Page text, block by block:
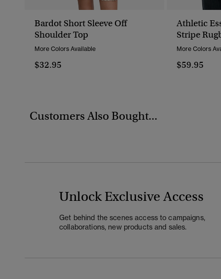
Bardot Short Sleeve Off
Shoulder Top
More Colors Available
$32.95
Athletic
Stripe
More Colors
$59.95
Customers Also Bought...
Unlock Exclusive Access
Get behind the scenes access to campaigns,
collaborations, new products and sales.